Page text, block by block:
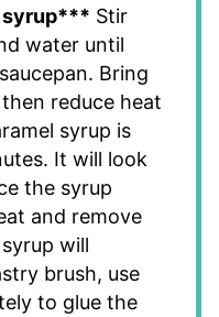
syrup*** Stir
water until
Bring
reduce heat
syrup is
It will look
the syrup
and remove
will
brush, use
to glue the